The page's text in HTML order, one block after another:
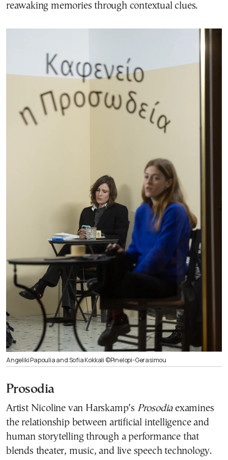
reawaking memories through contextual clues.
Angeliki Papoulia and Sofia Kokkali ©Pinelopi-Gerasimou
Prosodia
Artist Nicoline van Harskamp’s Prosodiaexamines
the relationship between artificial intelligence and
human storytelling through a performance that
blends theater, music, and live speech technology.